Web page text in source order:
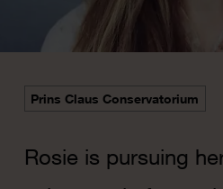
Prins Claus Conservatorium
​Rosie is pursuing